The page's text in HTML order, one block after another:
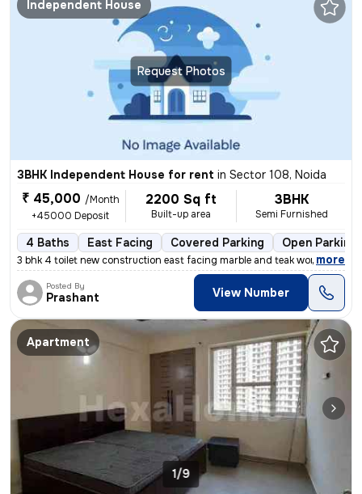
Request Photos
Independent House
3BHK Independent House for rent in Sector 108, Noida
₹ 45,000 /Month
+45000 Deposit
2200 Sq ft
Built-up area
3BHK
Semi Furnished
4 Baths East Facing Covered Parking Open Parking
3 bhk 4 toilet new construction east facing marble and teak work. Gate
, more
Posted By
Prashant View Number
Apartment
1/9